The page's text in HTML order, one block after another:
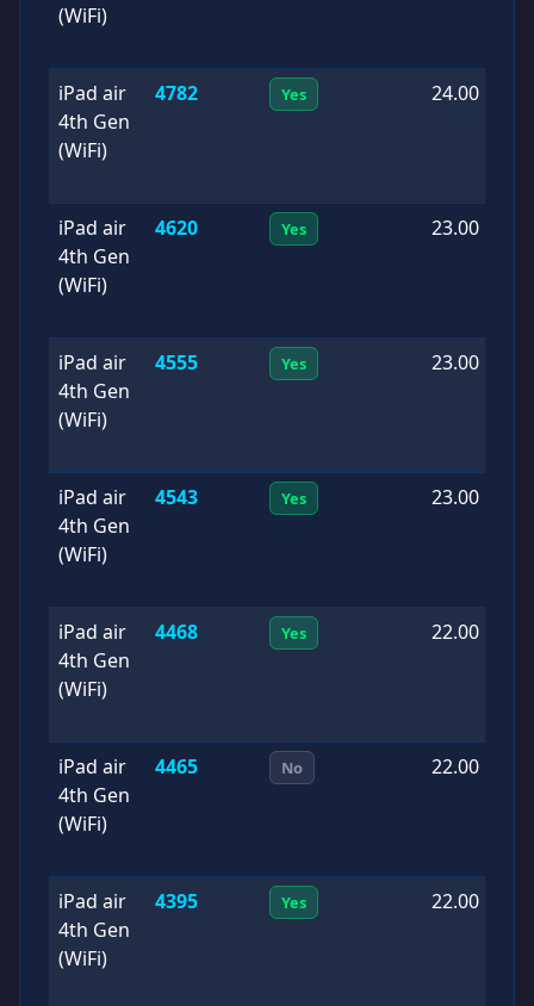
(WiFi)
iPad air
4th Gen
(WiFi)
4782 Yes 24.00
iPad air
4th Gen
(WiFi)
4620 Yes 23.00
iPad air
4th Gen
(WiFi)
4555 Yes 23.00
iPad air
4th Gen
(WiFi)
4543 Yes 23.00
iPad air
4th Gen
(WiFi)
4468 Yes 22.00
iPad air
4th Gen
(WiFi)
4465 No 22.00
iPad air
4th Gen
(WiFi)
4395 Yes 22.00